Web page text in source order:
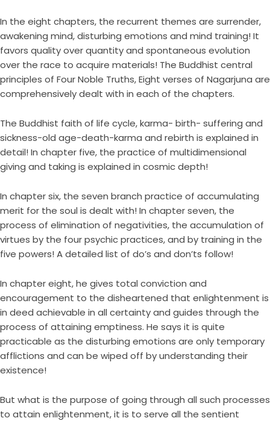
In the eight chapters, the recurrent themes are surrender,
awakening mind, disturbing emotions and mind training! It
favors quality over quantity and spontaneous evolution
over the race to acquire materials! The Buddhist central
principles of Four Noble Truths, Eight verses of Nagarjuna are
comprehensively dealt with in each of the chapters.
The Buddhist faith of life cycle, karma- birth- suffering and
sickness-old age-death-karma and rebirth is explained in
detail! In chapter five, the practice of multidimensional
giving and taking is explained in cosmic depth!
In chapter six, the seven branch practice of accumulating
merit for the soul is dealt with! In chapter seven, the
process of elimination of negativities, the accumulation of
virtues by the four psychic practices, and by training in the
five powers! A detailed list of do’s and don’ts follow!
In chapter eight, he gives total conviction and
encouragement to the disheartened that enlightenment is
in deed achievable in all certainty and guides through the
process of attaining emptiness. He says it is quite
practicable as the disturbing emotions are only temporary
afflictions and can be wiped off by understanding their
existence!
But what is the purpose of going through all such processes
to attain enlightenment, it is to serve all the sentient